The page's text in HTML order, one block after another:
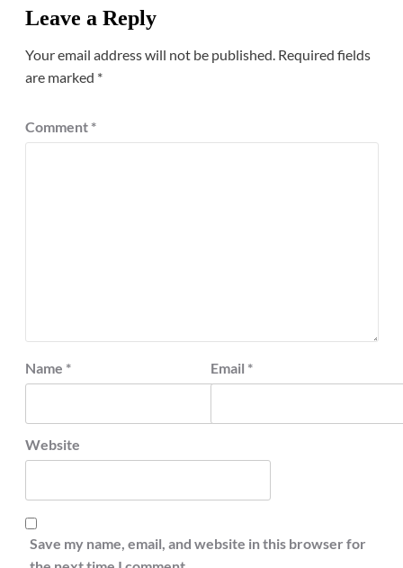
Leave a Reply
Your email address will not be published. Required fields
are marked *
Comment *
Name * Email *
Website
Save my name, email, and website in this browser for